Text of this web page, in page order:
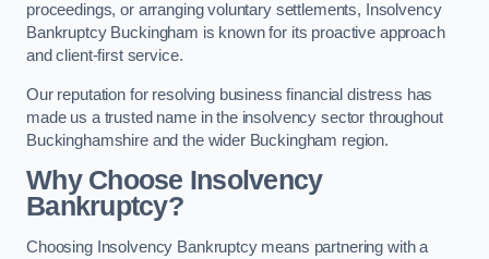
proceedings, or arranging voluntary settlements, Insolvency
Bankruptcy Buckingham is known for its proactive approach
and client-first service.
Our reputation for resolving business financial distress has
made us a trusted name in the insolvency sector throughout
Buckinghamshire and the wider Buckingham region.
Why Choose Insolvency
Bankruptcy?
Choosing Insolvency Bankruptcy means partnering with a